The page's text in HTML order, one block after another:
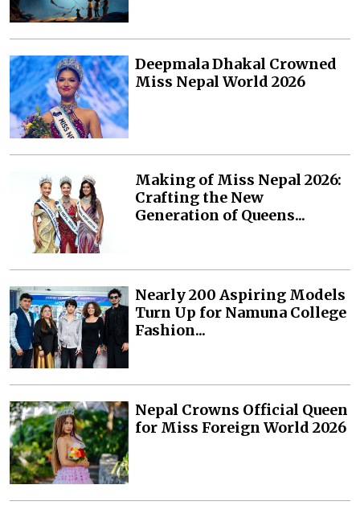
Deepmala Dhakal Crowned
Miss Nepal World 2026
Making of Miss Nepal 2026:
Crafting the New
Generation of Queens...
Nearly 200 Aspiring Models
Turn Up for Namuna College
Fashion...
Nepal Crowns Official Queen
for Miss Foreign World 2026